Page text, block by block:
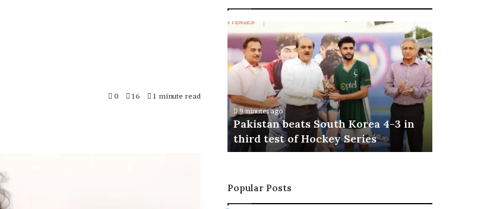
0 16 1 minute read
P
a
k
i
a
n
b
e
a
S
o
9 minutes ago
Pakistan beats South Korea 4-3 in
third test of Hockey Series
Popular Posts